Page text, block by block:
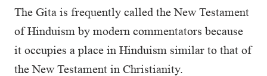
The Gita is frequently called the New Testament
of Hinduism by modern commentators because
it occupies a place in Hinduism similar to that of
the New Testament in Christianity.